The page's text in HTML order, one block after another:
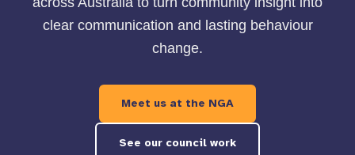
clear communication and lasting behaviour
change.
Meet us at the NGA
See our council work